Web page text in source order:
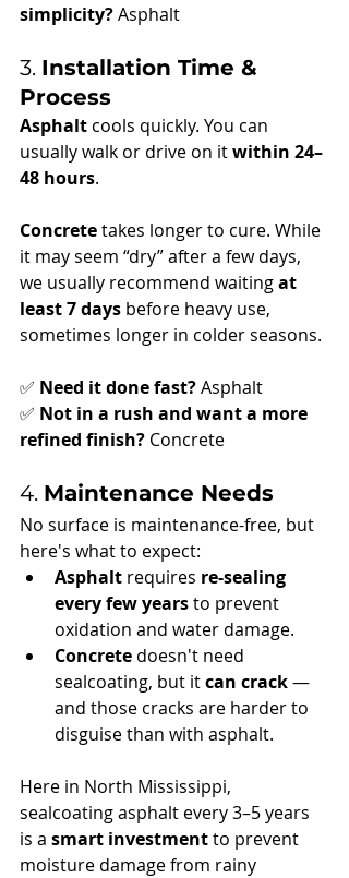
simplicity? Asphalt
3. Installation Time &
Process
Asphalt cools quickly. You can
usually walk or drive on it within 24–
48 hours.
Concrete takes longer to cure. While
it may seem “dry” after a few days,
we usually recommend waiting at
least 7 days before heavy use,
sometimes longer in colder seasons.
✅ Need it done fast? Asphalt
✅ Not in a rush and want a more
refined finish? Concrete
4. Maintenance Needs
No surface is maintenance-free, but
here's what to expect:
Asphalt requires re-sealing
every few years to prevent
oxidation and water damage.
Concrete doesn't need
sealcoating, but it can crack —
and those cracks are harder to
disguise than with asphalt.
Here in North Mississippi,
sealcoating asphalt every 3–5 years
is a smart investment to prevent
moisture damage from rainy